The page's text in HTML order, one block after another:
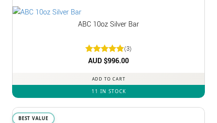
ABC 10oz Silver Bar
Rated5
(3)
AUD $996.00
ADD TO CART
11 IN STOCK
BEST VALUE